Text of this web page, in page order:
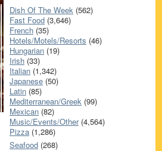
Dish Of The Week (562)
Fast Food (3,646)
French (35)
Hotels/Motels/Resorts (46)
Hungarian (19)
Irish (33)
Italian (1,342)
Japanese (50)
Latin (85)
Mediterranean/Greek (99)
Mexican (82)
Music/Events/Other(4,564)
Pizza (1,286)
Seafood (268)